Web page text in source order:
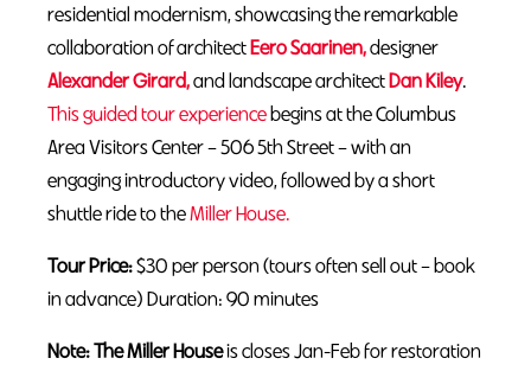
residential modernism, showcasing the remarkable
collaboration of architect Eero Saarinen,designer
Alexander Girard,and landscape architect Dan Kiley.
This guided tour experience begins at the Columbus
Area Visitors Center – 506 5th Street – with an
engaging introductory video, followed by a short
shuttle ride to theMiller House.
Tour Price:$30 per person (tours often sell out – book
in advance) Duration: 90 minutes
Note: The Miller Houseis closes Jan-Feb for restoration